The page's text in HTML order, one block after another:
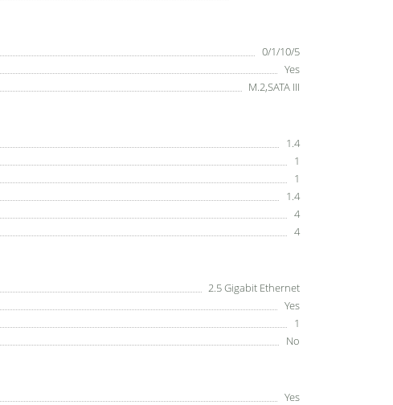
0/1/10/5
Yes
M.2,SATA III
1.4
1
1
1.4
4
4
2.5 Gigabit Ethernet
Yes
1
No
Yes